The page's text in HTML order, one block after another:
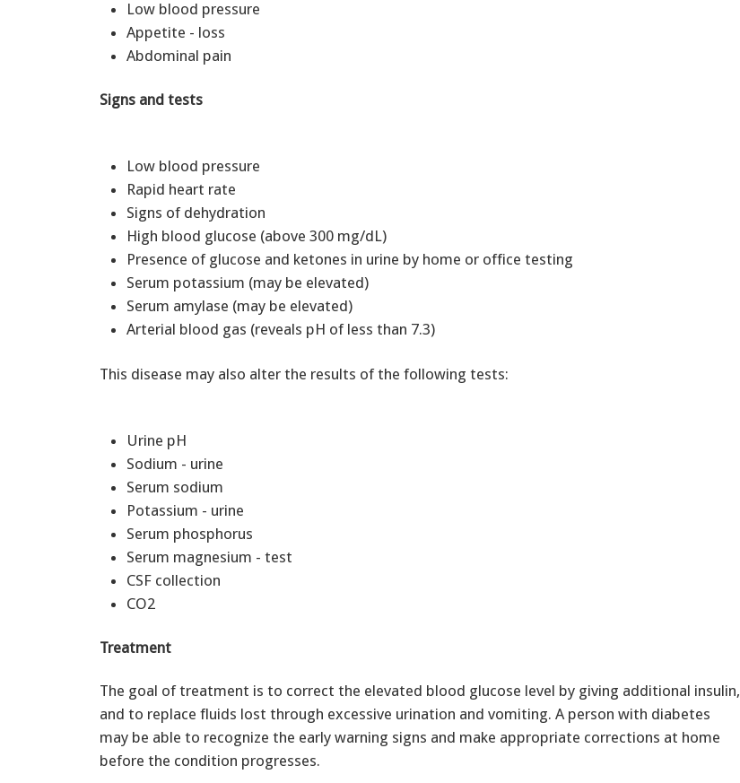
Low blood pressure
Appetite - loss
Abdominal pain
Signs and tests
Low blood pressure
Rapid heart rate
Signs of dehydration
High blood glucose (above 300 mg/dL)
Presence of glucose and ketones in urine by home or office testing
Serum potassium (may be elevated)
Serum amylase (may be elevated)
Arterial blood gas (reveals pH of less than 7.3)
This disease may also alter the results of the following tests:
Urine pH
Sodium - urine
Serum sodium
Potassium - urine
Serum phosphorus
Serum magnesium - test
CSF collection
CO2
Treatment
The goal of treatment is to correct the elevated blood glucose level by giving additional insulin,
and to replace fluids lost through excessive urination and vomiting. A person with diabetes
may be able to recognize the early warning signs and make appropriate corrections at home
before the condition progresses.